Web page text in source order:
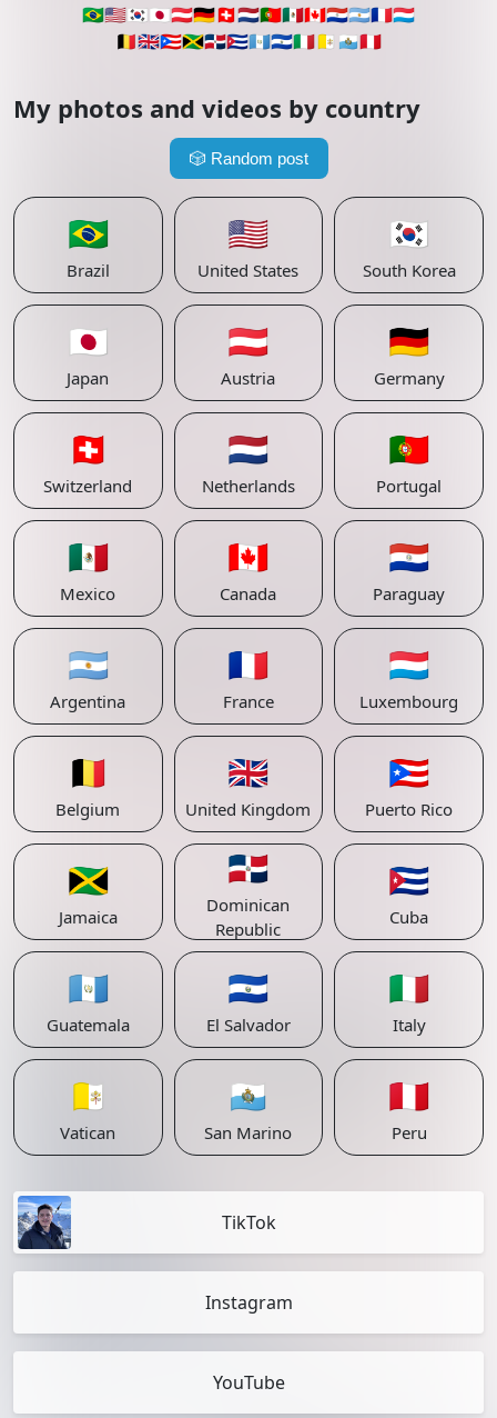
🇧🇷🇺🇸🇰🇷🇯🇵🇦🇹🇩🇪🇨🇭🇳🇱🇵🇹🇲🇽🇨🇦🇵🇾🇦🇷🇫🇷🇱🇺
🇧🇪🇬🇧🇵🇷🇯🇲🇩🇴🇨🇺🇬🇹🇸🇻🇮🇹🇻🇦 🇸🇲🇵🇪
My photos and videos by country
🎲 Random post
🇧🇷
Brazil
🇺🇸
United States
🇰🇷
South Korea
🇯🇵
Japan
🇦🇹
Austria
🇩🇪
Germany
🇨🇭
Switzerland
🇳🇱
Netherlands
🇵🇹
Portugal
🇲🇽
Mexico
🇨🇦
Canada
🇵🇾
Paraguay
🇦🇷
Argentina
🇫🇷
France
🇱🇺
Luxembourg
🇧🇪
Belgium
🇬🇧
United Kingdom
🇵🇷
Puerto Rico
🇯🇲
Jamaica
🇩🇴
Dominican
Republic
🇨🇺
Cuba
🇬🇹
Guatemala
🇸🇻
El Salvador
🇮🇹
Italy
🇻🇦
Vatican
🇸🇲
San Marino
🇵🇪
Peru
TikTok
Instagram
YouTube